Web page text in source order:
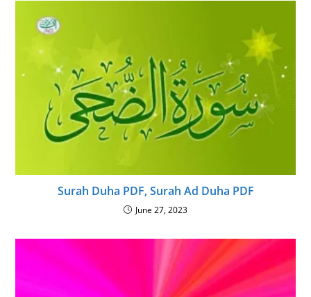
Surah Duha PDF, Surah Ad Duha PDF
June 27, 2023